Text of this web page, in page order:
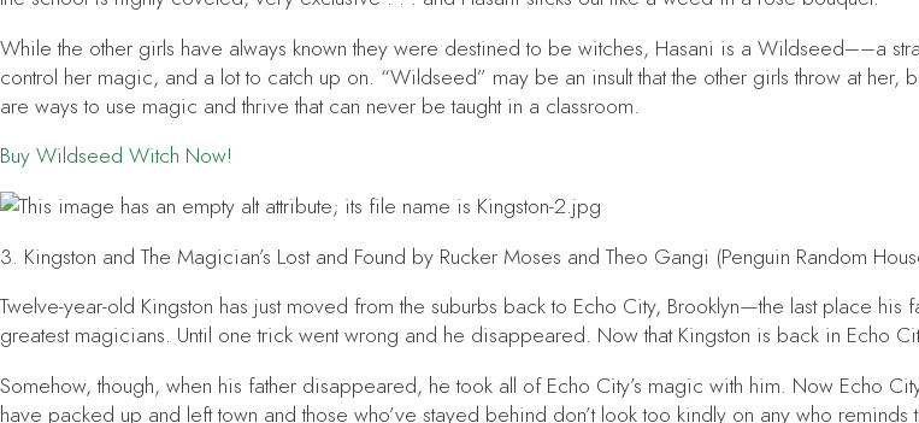
While the other girls have always known they were destined to be witches, Hasani is a Wildseed––a
control her magic, and a lot to catch up on. “Wildseed” may be an insult that the other girls throw at
are ways to use magic and thrive that can never be taught in a classroom.
Buy Wildseed Witch Now!
3. Kingston and The Magician’s Lost and Found by Rucker Moses and Theo Gangi (Penguin Random
Twelve-year-old Kingston has just moved from the suburbs back to Echo City, Brooklyn—the last place his
greatest magicians. Until one trick went wrong and he disappeared. Now that Kingston is back in Echo
Somehow, though, when his father disappeared, he took all of Echo City’s magic with him. Now Echo
have packed up and left town and those who’ve stayed behind don’t look too kindly on any who reminds